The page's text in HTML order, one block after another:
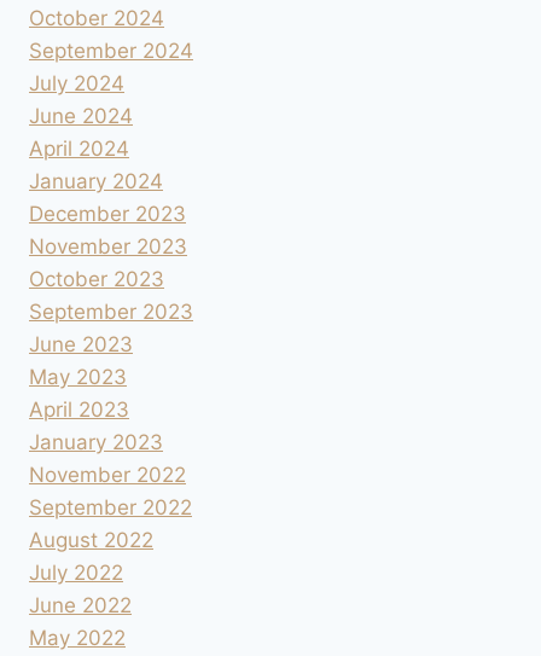
October 2024
September 2024
July 2024
June 2024
April 2024
January 2024
December 2023
November 2023
October 2023
September 2023
June 2023
May 2023
April 2023
January 2023
November 2022
September 2022
August 2022
July 2022
June 2022
May 2022